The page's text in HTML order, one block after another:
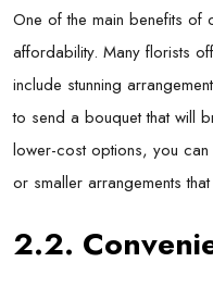
One of the main benefits of
affordability. Many florists
include stunning
to send a bouquet that will
lower-cost options, you
or smaller arrangements
2.2.